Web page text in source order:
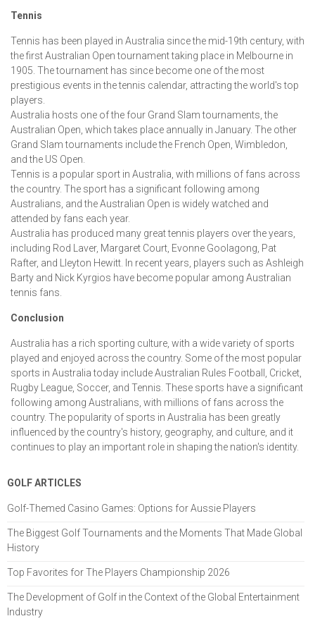
Tennis
Tennis has been played in Australia since the mid-19th century, with
the first Australian Open tournament taking place in Melbourne in
1905. The tournament has since become one of the most
prestigious events in the tennis calendar, attracting the world's top
players.
Australia hosts one of the four Grand Slam tournaments, the
Australian Open, which takes place annually in January. The other
Grand Slam tournaments include the French Open, Wimbledon,
and the US Open.
Tennis is a popular sport in Australia, with millions of fans across
the country. The sport has a significant following among
Australians, and the Australian Open is widely watched and
attended by fans each year.
Australia has produced many great tennis players over the years,
including Rod Laver, Margaret Court, Evonne Goolagong, Pat
Rafter, and Lleyton Hewitt. In recent years, players such as Ashleigh
Barty and Nick Kyrgios have become popular among Australian
tennis fans.
Conclusion
Australia has a rich sporting culture, with a wide variety of sports
played and enjoyed across the country. Some of the most popular
sports in Australia today include Australian Rules Football, Cricket,
Rugby League, Soccer, and Tennis. These sports have a significant
following among Australians, with millions of fans across the
country. The popularity of sports in Australia has been greatly
influenced by the country's history, geography, and culture, and it
continues to play an important role in shaping the nation's identity.
GOLF ARTICLES
Golf-Themed Casino Games: Options for Aussie Players
The Biggest Golf Tournaments and the Moments That Made Global
History
Top Favorites for The Players Championship 2026
The Development of Golf in the Context of the Global Entertainment
Industry